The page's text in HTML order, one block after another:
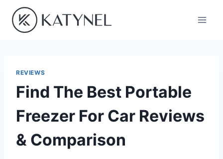
content
REVIEWS
Find The Best Portable
Freezer For Car Reviews
& Comparison